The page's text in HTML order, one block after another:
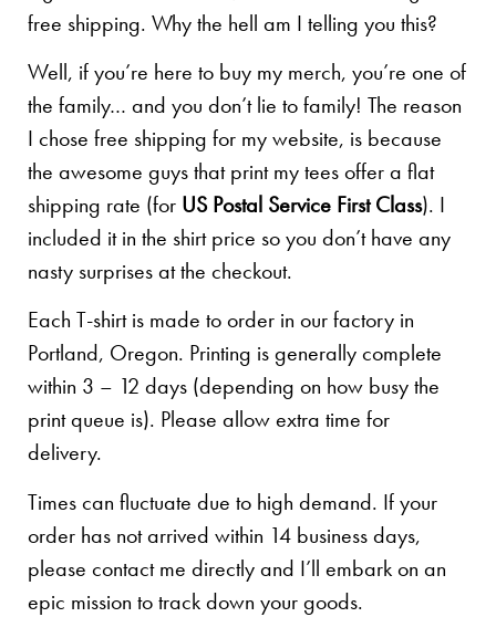
free shipping. Why the hell am I telling you this?
Well, if you’re here to buy my merch, you’re one of
the family… and you don’t lie to family! The reason
I chose free shipping for my website, is because
the awesome guys that print my tees offer a flat
shipping rate (for US Postal Service First Class). I
included it in the shirt price so you don’t have any
nasty surprises at the checkout.
Each T-shirt is made to order in our factory in
Portland, Oregon. Printing is generally complete
within 3 – 12 days (depending on how busy the
print queue is). Please allow extra time for
delivery.
Times can fluctuate due to high demand. If your
order has not arrived within 14 business days,
please contact me directly and I’ll embark on an
epic mission to track down your goods.